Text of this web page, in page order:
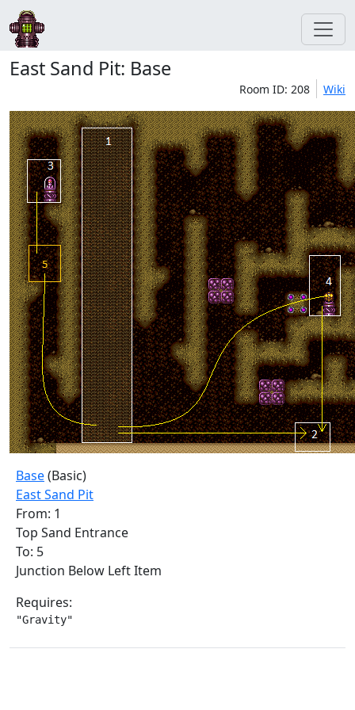
East Sand Pit: Base
Room ID: 208 Wiki
Base(Basic)
East Sand Pit
From: 1
Top Sand Entrance
To: 5
Junction Below Left Item
Requires:
"Gravity"